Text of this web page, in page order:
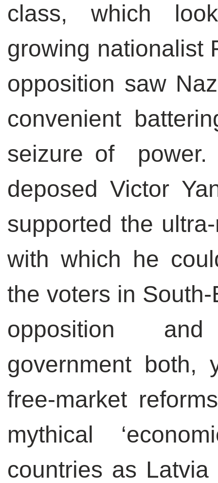
class, which
growing nationalist
opposition saw
convenient
seizure of power.
deposed Victor
supported the
with which he
the voters in
opposition
government both,
free-market
mythical
countries as